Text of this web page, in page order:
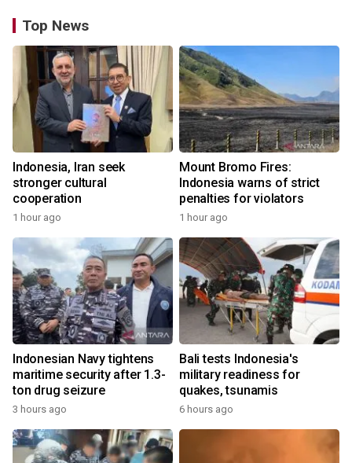
Top News
Indonesia, Iran seek
stronger cultural
cooperation
1 hour ago
Mount Bromo Fires:
Indonesia warns of strict
penalties for violators
1 hour ago
Indonesian Navy tightens
maritime security after 1.3-
ton drug seizure
3 hours ago
Bali tests Indonesia's
military readiness for
quakes, tsunamis
6 hours ago